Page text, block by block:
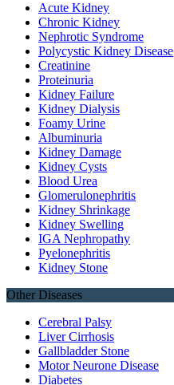
Acute Kidney
Chronic Kidney
Nephrotic Syndrome
Polycystic Kidney Disease
Creatinine
Proteinuria
Kidney Failure
Kidney Dialysis
Foamy Urine
Albuminuria
Kidney Damage
Kidney Cysts
Blood Urea
Glomerulonephritis
Kidney Shrinkage
Kidney Swelling
IGA Nephropathy
Pyelonephritis
Kidney Stone
Other Diseases
Cerebral Palsy
Liver Cirrhosis
Gallbladder Stone
Motor Neurone Disease
Diabetes